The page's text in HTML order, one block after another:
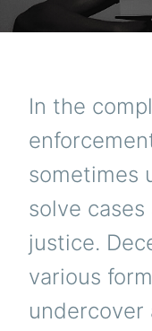
In the
sometimes
solve
justice.
various